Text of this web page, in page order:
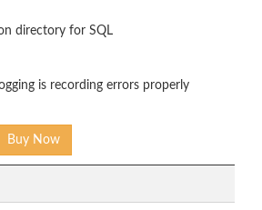
directory for SQL
is recording errors properly
Buy Now